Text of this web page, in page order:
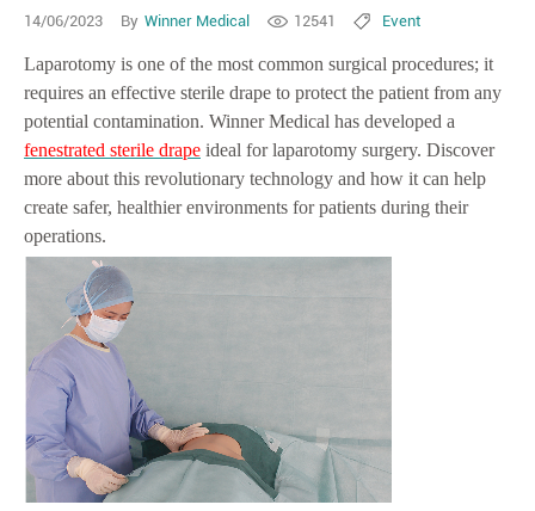
14/06/2023 By Winner Medical 12541 Event
Laparotomy is one of the most common surgical procedures; it
requires an effective sterile drape to protect the patient from any
potential contamination. Winner Medical has developed a
fenestrated sterile drape ideal for laparotomy surgery. Discover
more about this revolutionary technology and how it can help
create safer, healthier environments for patients during their
operations.